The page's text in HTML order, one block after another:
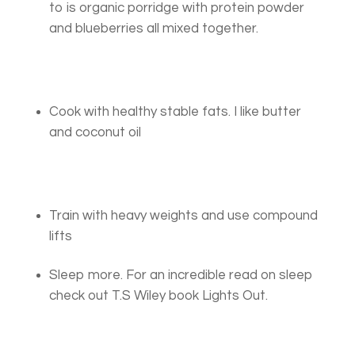
to is organic porridge with protein powder
and blueberries all mixed together.
Cook with healthy stable fats. I like butter
and coconut oil
Train with heavy weights and use compound
lifts
Sleep more. For an incredible read on sleep
check out T.S Wiley book Lights Out.